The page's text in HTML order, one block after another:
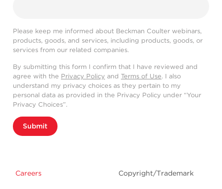
Please keep me informed about Beckman Coulter webinars,
products, goods, and services, including products, goods, or
services from our related companies.
By submitting this form I confirm that I have reviewed and
agree with the Privacy Policy and Terms of Use. I also
understand my privacy choices as they pertain to my
personal data as provided in the Privacy Policy under “Your
Privacy Choices”.
Submit
Careers Copyright/Trademark